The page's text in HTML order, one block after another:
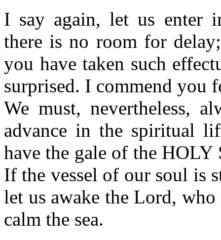
I say again, let us enter
there is no room for
you have taken such
surprised. I commend you
We must, nevertheless,
advance in the spiritual
have the gale of the
If the vessel of our soul is
let us awake the Lord,
calm the sea.